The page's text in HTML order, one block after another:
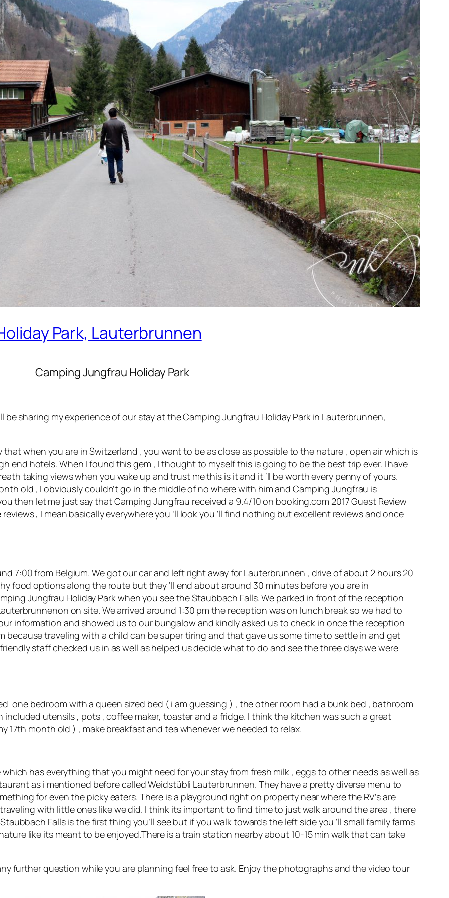
Park, Lauterbrunnen
Camping Jungfrau Holiday Park
be sharing my experience of our stay at the Camping Jungfrau Holiday Park in Lauterbrunnen,
when you are in Switzerland , you want to be as close as possible to the nature , open air which is
end hotels. When I found this gem , I thought to myself this is going to be the best trip ever. I have
taking views when you wake up and trust me this is it and it ‘ll be worth every penny of yours.
old , I obviously couldn’t go in the middle of no where with him and Camping Jungfrau is
then let me just say that Camping Jungfrau received a 9.4/10 on booking.com 2017 Guest Review
, I mean basically everywhere you ‘ll look you ‘ll find nothing butexcellentreviews and once
7:00 from Belgium. We got our car and left right away for Lauterbrunnen , drive of about 2 hours 20
food options along the route but they ‘ll end about around 30 minutes before you are in
Jungfrau Holiday Park when you see the Staubbach Falls. We parked in front of the reception
on site. We arrived around 1:30 pm the reception was on lunch break so we had to
information and showed us to our bungalow and kindly asked us to check in once the reception
because traveling with a child can be super tiring and that gave us some time to settle in and get
staff checked us in as well as helped us decide what to do and see the three days we were
one bedroom with a queen sized bed ( i am guessing ) , the other room had a bunk bed , bathroom
utensils , pots , coffee maker, toaster and a fridge. I think the kitchen was such a great
17th month old ) , make breakfast and tea whenever we needed to relax.
has everything that you might need for your stay from fresh milk , eggs to other needs as well as
as i mentioned before called Weidstübli Lauterbrunnen. They have a pretty diverse menu to
for even the picky eaters. There is a playground right on property near where the RV’s are
with little ones like we did. I think its important to find time to just walk around the area , there
Falls is the first thing you’ll see but if you walk towards the left side you ‘ll small family farms
like its meant to be enjoyed.There is a train station nearby about 10-15 min walk that can take
further question while you are planning feel free to ask. Enjoy the photographs and the video tour